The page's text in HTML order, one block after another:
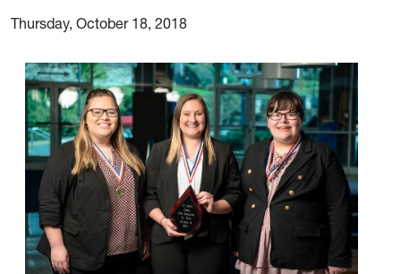
Thursday, October 18, 2018